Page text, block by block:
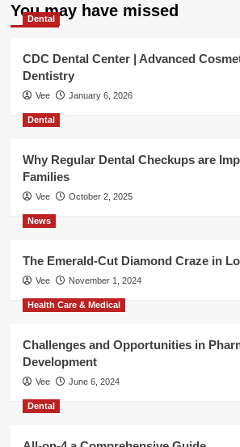
You may have missed
Dental
CDC Dental Center | Advanced
Dentistry
Vee January 6, 2026
Dental
Why Regular Dental Checkups are
Families
Vee October 2, 2025
News
The Emerald-Cut Diamond Craze in
Vee November 1, 2024
Health Care & Medical
Challenges and Opportunities in
Development
Vee June 6, 2024
Dental